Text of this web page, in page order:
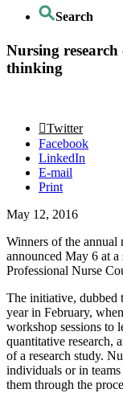
Search
Nursing
thinking
Twitter
Facebook
LinkedIn
E-mail
Print
May 12, 2016
Winners of the annual
announced May 6 at
Professional Nurse
The initiative, dubbed
year in February,
workshop sessions to
quantitative research,
of a research study.
individuals or in
them through the